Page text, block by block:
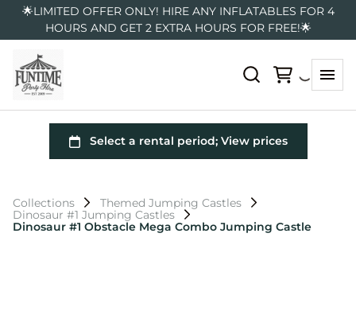
🌟LIMITED OFFER ONLY! HIRE ANY INFLATABLES FOR 4
HOURS AND GET 2 EXTRA HOURS FOR FREE!🌟
Collections
Themed Jumping Castles
Dinosaur #1 Jumping Castles
Dinosaur #1 Obstacle Mega Combo Jumping Castle